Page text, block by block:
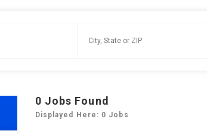
0 Jobs Found
Displayed Here: 0 Jobs